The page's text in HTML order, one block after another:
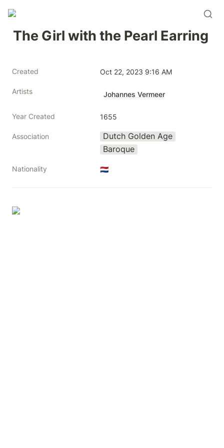
The Girl with the Pearl Earring
Created Oct 22, 2023 9:16 AM
Artists Johannes Vermeer
Year Created 1655
Association
Dutch Golden Age
Baroque
Nationality 🇳🇱